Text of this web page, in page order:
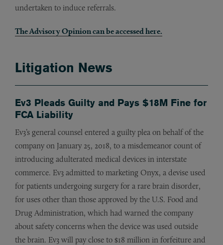
undertaken to induce referrals.
The Advisory Opinion can be accessedhere.
Litigation News
Ev3 Pleads Guilty and Pays $18M Fine for
FCA Liability
Ev3’s general counsel entered a guilty plea on behalf of the
company on January 25, 2018, to a misdemeanor count of
introducing adulterated medical devices in interstate
commerce. Ev3 admitted to marketing Onyx, a devise used
for patients undergoing surgery for a rare brain disorder,
for uses other than those approved by the U.S. Food and
Drug Administration, which had warned the company
about safety concerns when the device was used outside
the brain. Ev3 will pay close to $18 million in forfeiture and